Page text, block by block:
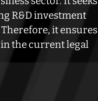
R&D investment
it ensures
the current legal